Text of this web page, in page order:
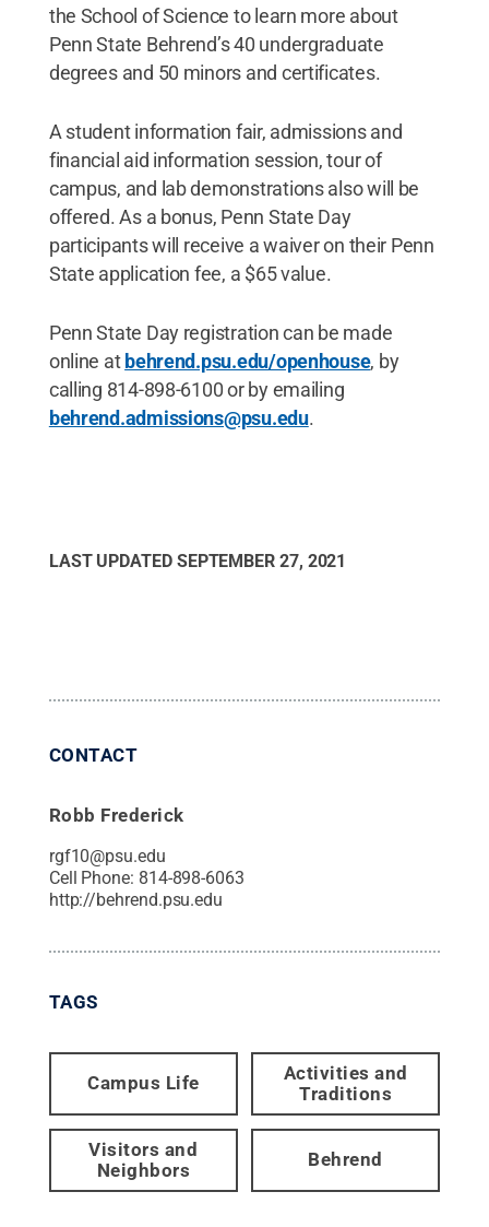
the School of Science to learn more about
Penn State Behrend’s 40 undergraduate
degrees and 50 minors and certificates.
A student information fair, admissions and
financial aid information session, tour of
campus, and lab demonstrations also will be
offered. As a bonus, Penn State Day
participants will receive a waiver on their Penn
State application fee, a $65 value.
Penn State Day registration can be made
online atbehrend.psu.edu/openhouse, by
calling 814-898-6100 or by emailing
behrend.admissions@psu.edu.
LAST UPDATED SEPTEMBER 27, 2021
CONTACT
Robb Frederick
rgf10@psu.edu
Cell Phone: 814-898-6063
http://behrend.psu.edu
TAGS
Campus Life
Activities and
Traditions
Visitors and
Neighbors
Behrend